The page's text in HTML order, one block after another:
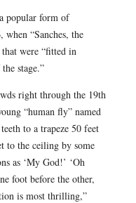
popular form of
when “Sanches, the
were “fitted in
stage.”
right through the 19th
“human fly” named
to a trapeze 50 feet
to the ceiling by some
as ‘My God!’ ‘Oh
foot before the other,
is most thrilling,”